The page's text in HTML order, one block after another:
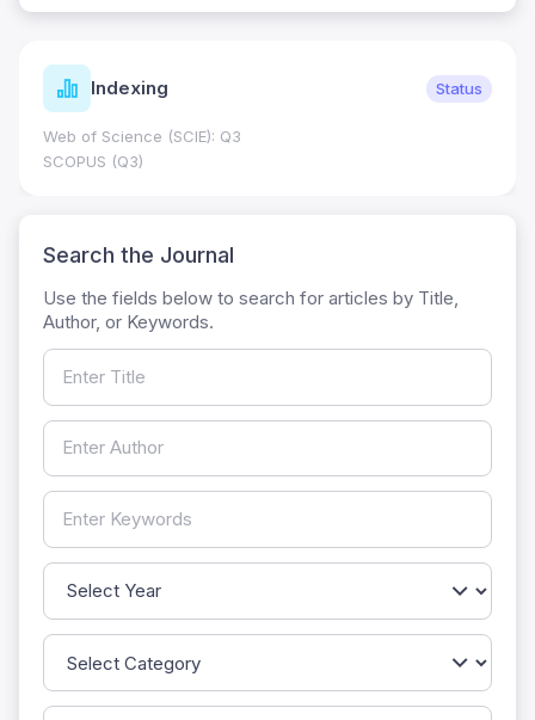
Indexing Status
Web of Science (SCIE): Q3
SCOPUS (Q3)
Search the Journal
Use the fields below to search for articles by Title,
Author, or Keywords.